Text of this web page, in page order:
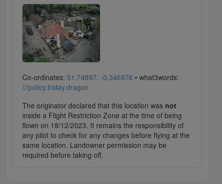
Co-ordinates: 51.74897, -0.346976 • what3words:
///policy.friday.dragon
The originator declared that this location was not
inside a Flight Restriction Zone at the time of being
flown on 18/12/2023. It remains the responsibility of
any pilot to check for any changes before flying at the
same location. Landowner permission may be
required before taking off.